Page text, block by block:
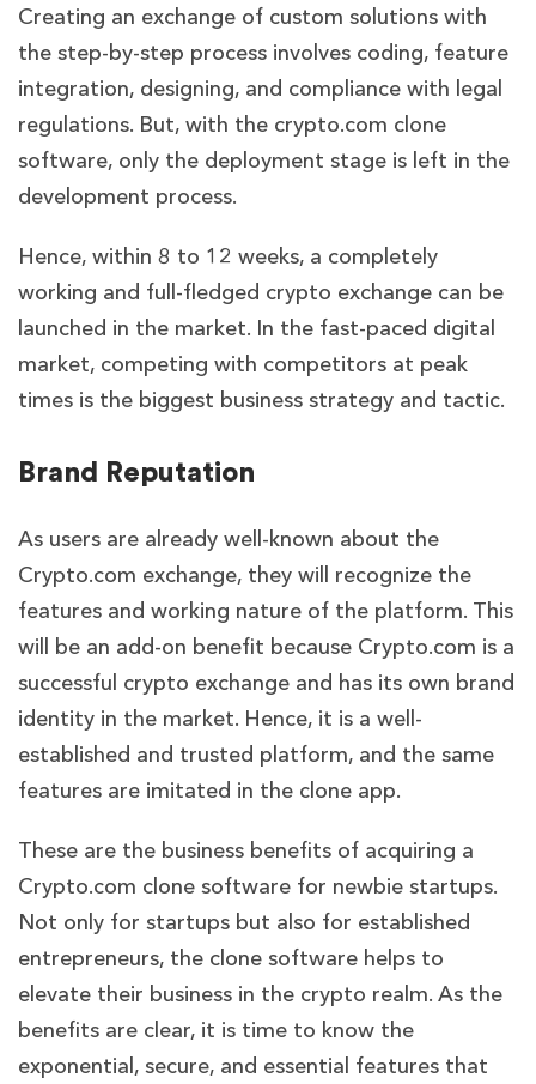
Creating an exchange of custom solutions with
the step-by-step process involves coding, feature
integration, designing, and compliance with legal
regulations. But, with the crypto.com clone
software, only the deployment stage is left in the
development process.
Hence, within 8 to 12 weeks, a completely
working and full-fledged crypto exchange can be
launched in the market. In the fast-paced digital
market, competing with competitors at peak
times is the biggest business strategy and tactic.
Brand Reputation
As users are already well-known about the
Crypto.com exchange, they will recognize the
features and working nature of the platform. This
will be an add-on benefit because Crypto.com is a
successful crypto exchange and has its own brand
identity in the market. Hence, it is a well-
established and trusted platform, and the same
features are imitated in the clone app.
These are the business benefits of acquiring a
Crypto.com clone software for newbie startups.
Not only for startups but also for established
entrepreneurs, the clone software helps to
elevate their business in the crypto realm. As the
benefits are clear, it is time to know the
exponential, secure, and essential features that